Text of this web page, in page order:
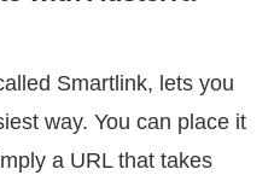
Smartlink, lets you
way. You can place it
a URL that takes